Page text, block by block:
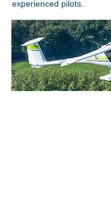
experienced pilots.